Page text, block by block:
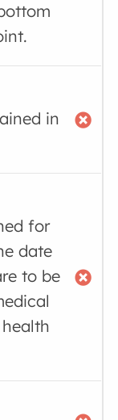
in
for
date
to be